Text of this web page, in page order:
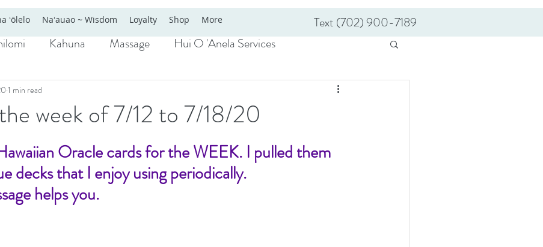
Text (702) 900-7189
ʻōlelo Naʻauao ~ Wisdom Loyalty Shop More
Kahuna Massage Hui O 'Anela Services
week of 7/12 to 7/18/20
1 min read
Oracle cards for the WEEK. I pulled them
decks that I enjoy using periodically.
helps you.